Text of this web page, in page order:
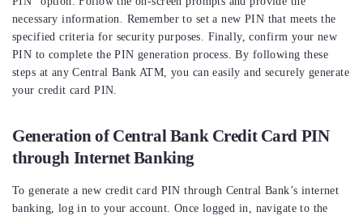
necessary information. Remember to set a new PIN that meets the
specified criteria for security purposes. Finally, confirm your new
PIN to complete the PIN generation process. By following these
steps at any Central Bank ATM, you can easily and securely generate
your credit card PIN.
Generation of Central Bank Credit Card PIN
through Internet Banking
To generate a new credit card PIN through Central Bank’s internet
banking, log in to your account. Once logged in, navigate to the